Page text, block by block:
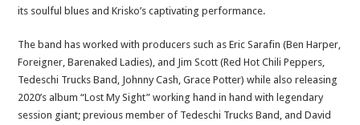
its soulful blues and Krisko’s captivating performance.
The band has worked with producers such as Eric Sarafin (Ben Harper,
Foreigner, Barenaked Ladies), and Jim Scott (Red Hot Chili Peppers,
Tedeschi Trucks Band, Johnny Cash, Grace Potter) while also releasing
2020’s album “Lost My Sight” working hand in hand with legendary
session giant; previous member of Tedeschi Trucks Band, and David